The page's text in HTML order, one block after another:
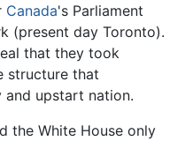
Canada's Parliament
(present day Toronto).
that they took
structure that
and upstart nation.
the White House only